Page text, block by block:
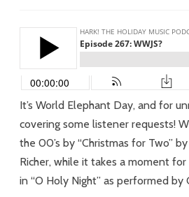
It’s World Elephant Day, and for
covering some listener requests!
the 00’s by “Christmas for Two”
Richer, while it takes a moment
in “O Holy Night” as performed by